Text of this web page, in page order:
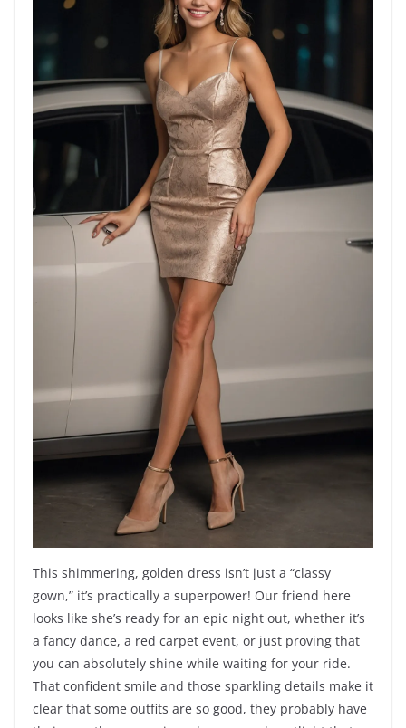
This shimmering, golden dress isn’t just a “classy
gown,” it’s practically a superpower! Our friend here
looks like she’s ready for an epic night out, whether it’s
a fancy dance, a red carpet event, or just proving that
you can absolutely shine while waiting for your ride.
That confident smile and those sparkling details make it
clear that some outfits are so good, they probably have